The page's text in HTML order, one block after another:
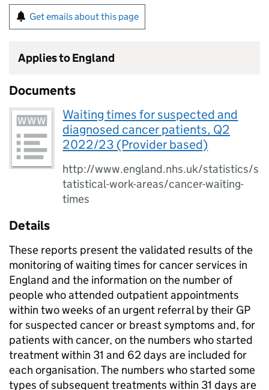
Get emails about this page
Applies to England
Documents
Waiting times for suspected and
diagnosed cancer patients, Q2
2022/23 (Provider based)
http://www.england.nhs.uk/statistics/s
tatistical-work-areas/cancer-waiting-
times
Details
These reports present the validated results of the
monitoring of waiting times for cancer services in
England and the information on the number of
people who attended outpatient appointments
within two weeks of an urgent referral by their GP
for suspected cancer or breast symptoms and, for
patients with cancer, on the numbers who started
treatment within 31 and 62 days are included for
each organisation. The numbers who started some
types of subsequent treatments within 31 days are